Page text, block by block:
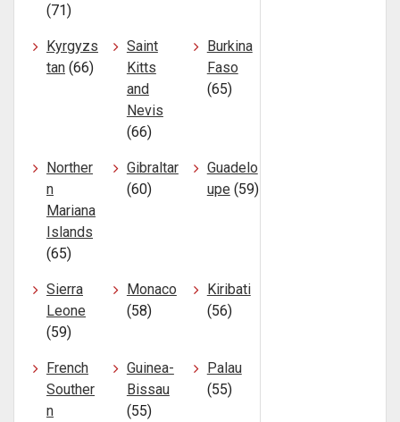
(71)
Kyrgyzs
tan (66)
Saint
Kitts
and
Nevis
(66)
Burkina
Faso
(65)
Norther
n
Mariana
Islands
(65)
Gibraltar
(60)
Guadelo
upe (59)
Sierra
Leone
(59)
Monaco
(58)
Kiribati
(56)
French
Souther
n
Guinea-
Bissau
(55)
Palau
(55)